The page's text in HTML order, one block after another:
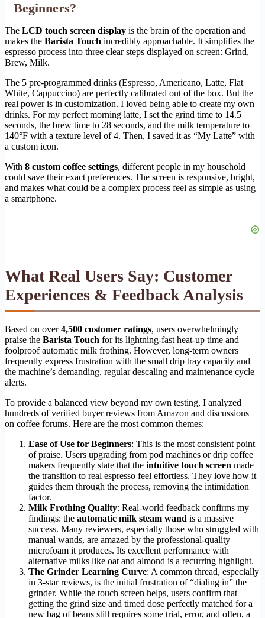
Beginners?
The LCD touch screen display is the brain of the operation and
makes the Barista Touch incredibly approachable. It simplifies the
espresso process into three clear steps displayed on screen: Grind,
Brew, Milk.
The 5 pre-programmed drinks (Espresso, Americano, Latte, Flat
White, Cappuccino) are perfectly calibrated out of the box. But the
real power is in customization. I loved being able to create my own
drinks. For my perfect morning latte, I set the grind time to 14.5
seconds, the brew time to 28 seconds, and the milk temperature to
140°F with a texture level of 4. Then, I saved it as “My Latte” with
a custom icon.
With 8 custom coffee settings, different people in my household
could save their exact preferences. The screen is responsive, bright,
and makes what could be a complex process feel as simple as using
a smartphone.
What Real Users Say: Customer
Experiences & Feedback Analysis
Based on over4,500 customer ratings, users overwhelmingly
praise the Barista Touch for its lightning-fast heat-up time and
foolproof automatic milk frothing. However, long-term owners
frequently express frustration with the small drip tray capacity and
the machine’s demanding, regular descaling and maintenance cycle
alerts.
To provide a balanced view beyond my own testing, I analyzed
hundreds of verified buyer reviews from Amazon and discussions
on coffee forums. Here are the most common themes:
Ease of Use for Beginners: This is the most consistent point
of praise. Users upgrading from pod machines or drip coffee
makers frequently state that the intuitive touch screen made
the transition to real espresso feel effortless. They love how it
guides them through the process, removing the intimidation
factor.
Milk Frothing Quality: Real-world feedback confirms my
findings: the automatic milk steam wand is a massive
success. Many reviewers, especially those who struggled with
manual wands, are amazed by the professional-quality
microfoam it produces. Its excellent performance with
alternative milks like oat and almond is a recurring highlight.
The Grinder Learning Curve: A common thread, especially
in 3-star reviews, is the initial frustration of “dialing in” the
grinder. While the touch screen helps, users confirm that
getting the grind size and timed dose perfectly matched for a
new bag of beans still requires some trial, error, and often, a